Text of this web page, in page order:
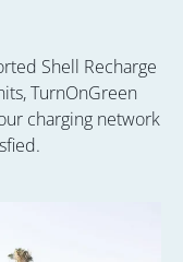
Shell Recharge
TurnOnGreen
charging network